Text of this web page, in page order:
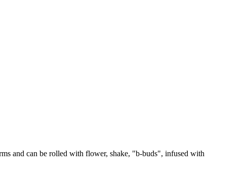
and can be rolled with flower, shake, "b-buds", infused with